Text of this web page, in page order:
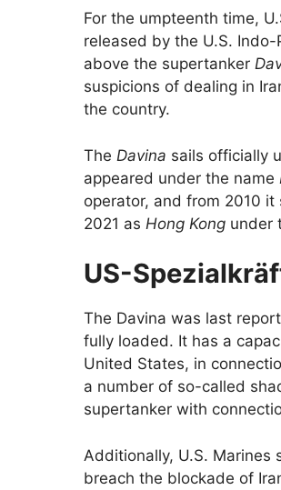
For the umpteenth time,
released by the U.S.
above the supertanker
suspicions of dealing in
the country.
The Davina sails officially
appeared under the name
operator, and from 2010 it
2021 as Hong Kong under
US-
The Davina was last
fully loaded. It has a
United States, in
a number of so-called
supertanker with
Additionally, U.S.
breach the blockade of